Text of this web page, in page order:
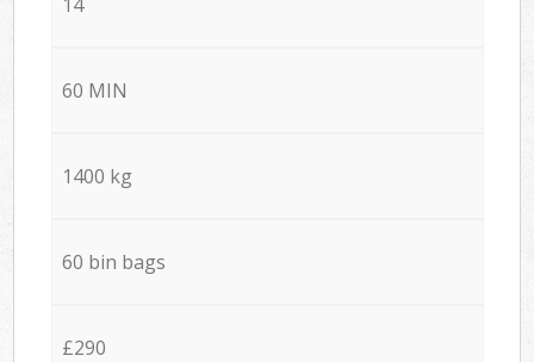
60 MIN
1400 kg
60 bin bags
£290